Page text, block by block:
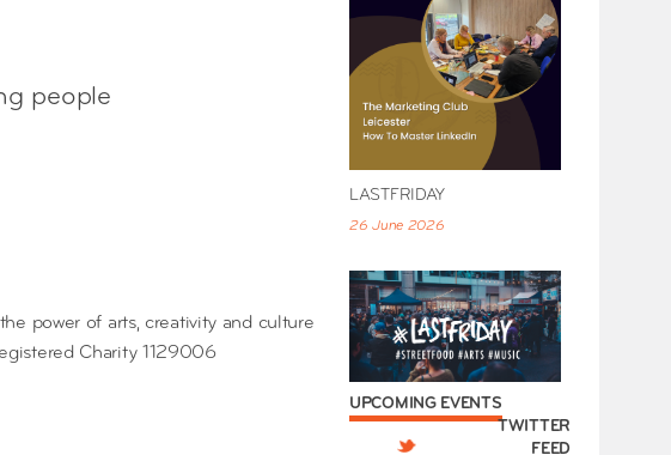
people
power of arts, creativity and culture
Charity 1129006
LASTFRIDAY
26 June 2026
UPCOMING EVENTS
TWITTER
FEED